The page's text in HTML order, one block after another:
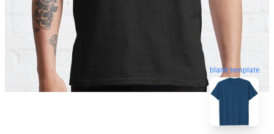
blank template